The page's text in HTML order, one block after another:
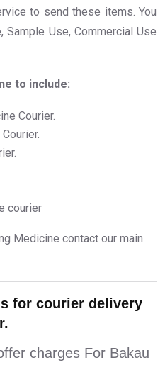
to send these items. You
Use, Commercial Use
to include:
Courier.
courier
Medicine contact our main
for courier delivery
charges For Bakau